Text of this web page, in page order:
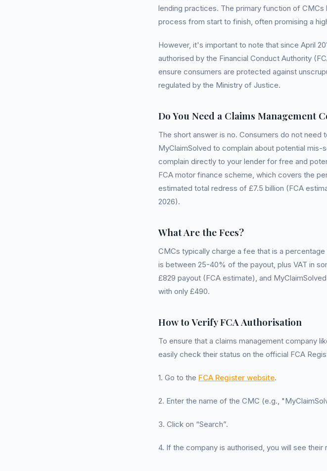
lending practices. The primary function of
process from start to finish, often promising a
However, it's important to note that since April
authorised by the Financial Conduct Authority
ensure consumers are protected against
regulated by the Ministry of Justice.
Do You Need a Claims Management
The short answer is no. Consumers do not need
MyClaimSolved to complain about potential mis-
complain directly to your lender for free and
FCA motor finance scheme, which covers the
estimated total redress of £7.5 billion (FCA
2026).
What Are the Fees?
CMCs typically charge a fee that is a
is between 25-40% of the payout, plus VAT in
£829 payout (FCA estimate), and
with only £490.
How to Verify FCA Authorisation
To ensure that a claims management company
easily check their status on the official FCA
1. Go to the FCA Register website.
2. Enter the name of the CMC (e.g.,
3. Click on “Search”.
4. If the company is authorised, you will see their